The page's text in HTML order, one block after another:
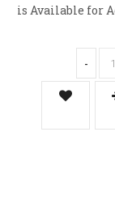
is Available for
-